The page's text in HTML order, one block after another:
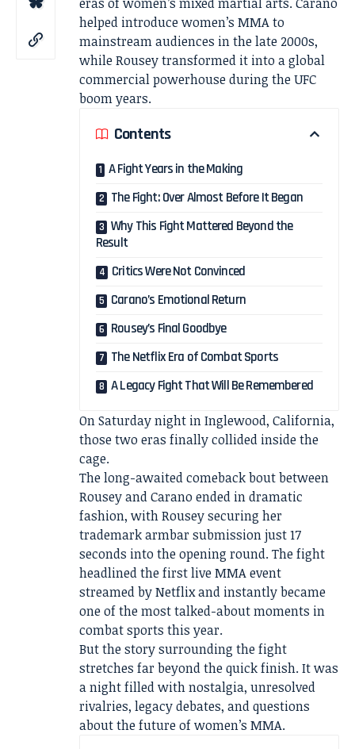
helped introduce women’s MMA to
mainstream audiences in the late 2000s,
while Rousey transformed it into a global
commercial powerhouse during the UFC
boom years.
Contents
A Fight Years in the Making
The Fight: Over Almost Before It Began
Why This Fight Mattered Beyond the
Result
Critics Were Not Convinced
Carano’s Emotional Return
Rousey’s Final Goodbye
The Netflix Era of Combat Sports
A Legacy Fight That Will Be Remembered
On Saturday night in Inglewood, California,
those two eras finally collided inside the
cage.
The long-awaited comeback bout between
Rousey and Carano ended in dramatic
fashion, with Rousey securing her
trademark armbar submission just 17
seconds into the opening round. The fight
headlined the first live MMA event
streamed by Netflix and instantly became
one of the most talked-about moments in
combat sports this year.
But the story surrounding the fight
stretches far beyond the quick finish. It was
a night filled with nostalgia, unresolved
rivalries, legacy debates, and questions
about the future of women’s MMA.